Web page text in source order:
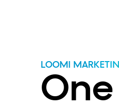
LOOMI